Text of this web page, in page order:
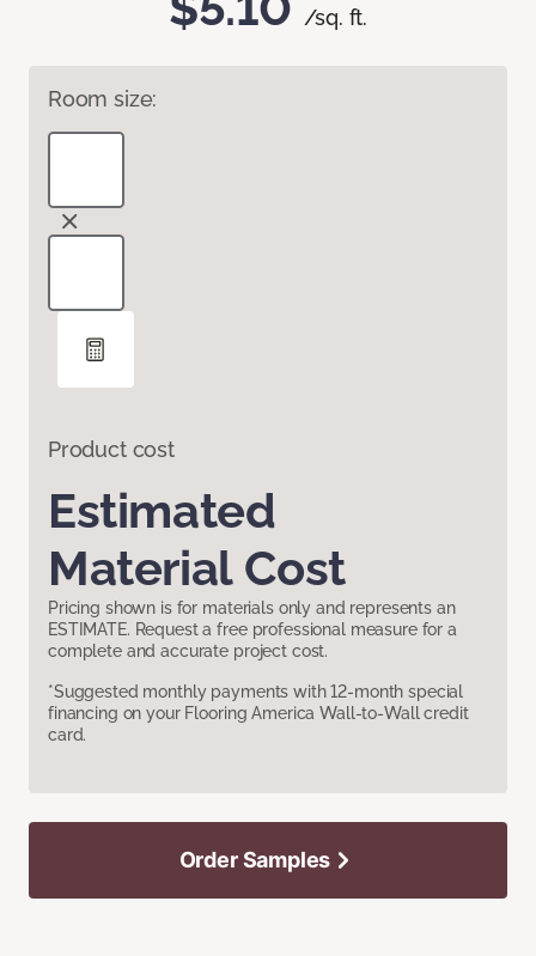
/sq. ft.
Room size:
Product cost
Estimated
Material Cost
Pricing shown is for materials only and represents an
ESTIMATE. Request a free professional measure for a
complete and accurate project cost.
*Suggested monthly payments with 12-month special
financing on your Flooring America Wall-to-Wall credit
card.
Order Samples